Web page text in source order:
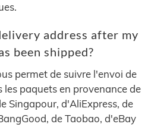
address after my
been shipped?
permet de suivre l'envoi de
paquets en provenance de
Singapour, d'AliExpress, de
de Taobao, d'eBay